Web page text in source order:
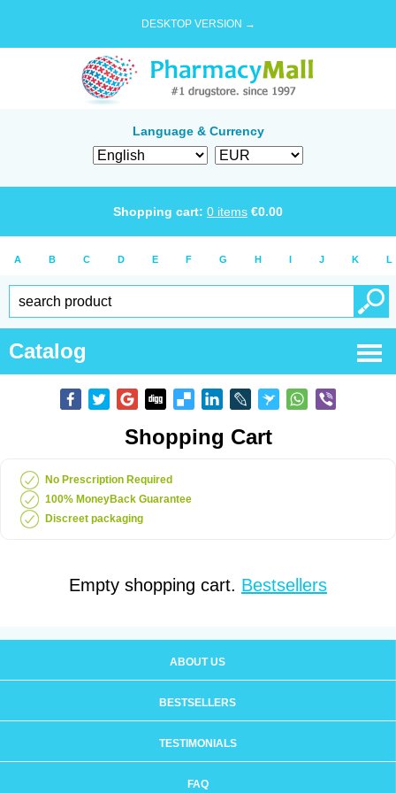
DESKTOP VERSION →
Language & Currency
Shopping cart: 0 items €0.00
A B C D E F G H I J K L
Catalog
Shopping Cart
No Prescription Required
100% MoneyBack Guarantee
Discreet packaging
Empty shopping cart. Bestsellers
ABOUT US
BESTSELLERS
TESTIMONIALS
FAQ